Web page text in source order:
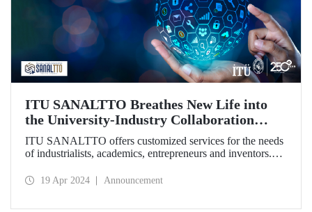
ITU SANALTTO Breathes New Life into
the University-Industry Collaboration
Ecosystem
ITU SANALTTO offers customized services for the needs
of industrialists, academics, entrepreneurs and inventors.
cooperation activities, fund and grant follow-up,
19 Apr 2024 Announcement